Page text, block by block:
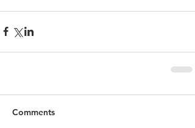
Comments